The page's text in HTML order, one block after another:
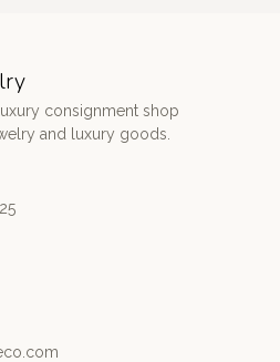
consignment shop
and luxury goods.